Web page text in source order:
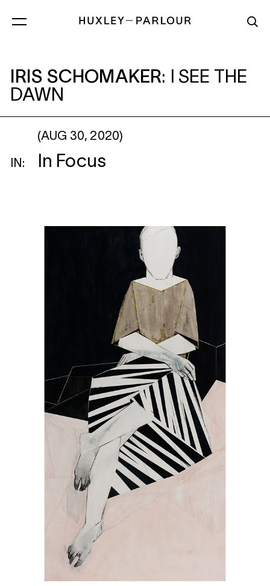
IRIS SCHOMAKER: I SEE THE DAWN
IRIS SCHOMAKER:
I SEE THE
DAWN
IN:
(AUG 30, 2020)
In Focus